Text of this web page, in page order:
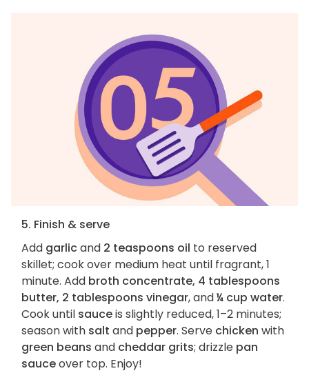
5. Finish & serve
Add garlicand 2 teaspoons oil to reserved
skillet; cook over medium heat until fragrant, 1
minute. Add broth concentrate, 4 tablespoons
butter, 2 tablespoons vinegar, and¼ cup water.
Cook until sauceis slightly reduced, 1–2 minutes;
season with salt and pepper. Serve chicken with
green beans and cheddar grits; drizzle pan
sauceover top. Enjoy!